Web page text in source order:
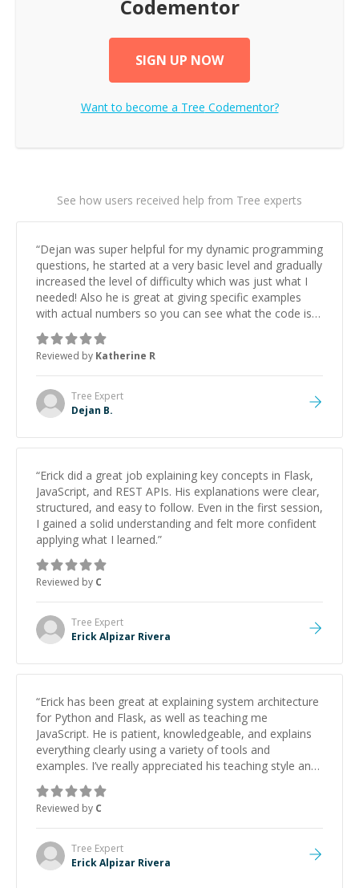
Codementor
SIGN UP NOW
Want to become a Tree Codementor?
See how users received help from Tree experts
“Dejan was super helpful for my dynamic programming
questions, he started at a very basic level and gradually
increased the level of difficulty which was just what I
needed! Also he is great at giving specific examples
with actual numbers so you can see what the code is
doing.
”
Reviewed by Katherine R
Tree Expert
Dejan B.
“Erick did a great job explaining key concepts in Flask,
JavaScript, and REST APIs. His explanations were clear,
structured, and easy to follow. Even in the first session,
I gained a solid understanding and felt more confident
applying what I learned.”
Reviewed by C
Tree Expert
Erick Alpizar Rivera
“Erick has been great at explaining system architecture
for Python and Flask, as well as teaching me
JavaScript. He is patient, knowledgeable, and explains
everything clearly using a variety of tools and
examples. I’ve really appreciated his teaching style and
support.
Reviewed by C
Tree Expert
Erick Alpizar Rivera